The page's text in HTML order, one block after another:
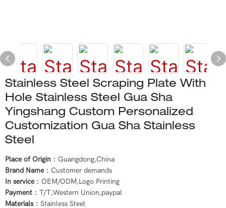
Stainless Steel Scraping Plate With
Hole Stainless Steel Gua Sha
Yingshang Custom Personalized
Customization Gua Sha Stainless
Steel
Place of Origin ：Guangdong,China
Brand Name：Customer demands
In service：OEM/ODM,Logo Printing
Payment ：T/T,Western Union,paypal
Materials：Stainless Steel